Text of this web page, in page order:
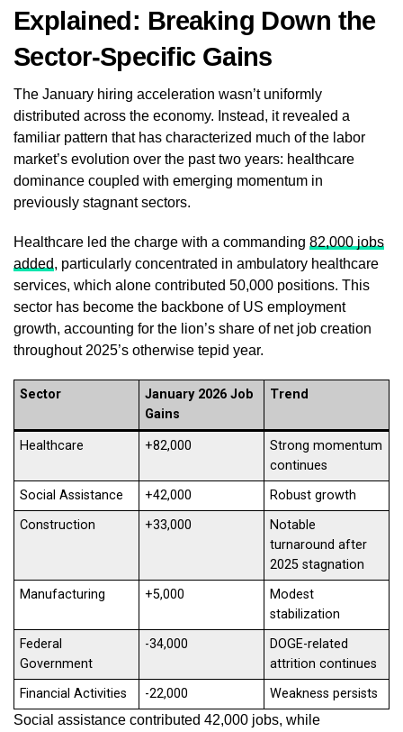
Explained: Breaking Down the
Sector-Specific Gains
The January hiring acceleration wasn’t uniformly
distributed across the economy. Instead, it revealed a
familiar pattern that has characterized much of the labor
market’s evolution over the past two years: healthcare
dominance coupled with emerging momentum in
previously stagnant sectors.
Healthcare led the charge with a commanding 82,000 jobs
added, particularly concentrated in ambulatory healthcare
services, which alone contributed 50,000 positions. This
sector has become the backbone of US employment
growth, accounting for the lion’s share of net job creation
throughout 2025’s otherwise tepid year.
Sector
January 2026 Job
Gains
Trend
Healthcare +82,000
Strong momentum
continues
Social Assistance
+42,000
Robust growth
Construction
+33,000
Notable
turnaround after
2025 stagnation
Manufacturing
+5,000
Modest
stabilization
Federal
Government
-34,000
DOGE-related
attrition continues
Financial Activities
-22,000
Weakness persists
Social assistance contributed 42,000 jobs, while